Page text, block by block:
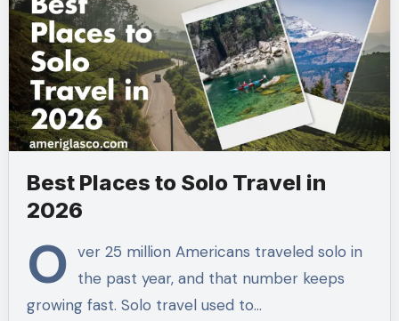
Best Places to Solo Travel in
2026
O ver 25 million Americans traveled solo in
the past year, and that number keeps
growing fast. Solo travel used to…